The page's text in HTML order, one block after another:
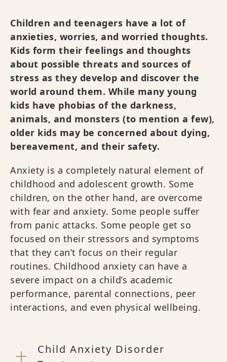
Children and teenagers have a lot of
anxieties, worries, and worried thoughts.
Kids form their feelings and thoughts
about possible threats and sources of
stress as they develop and discover the
world around them. While many young
kids have phobias of the darkness,
animals, and monsters (to mention a few),
older kids may be concerned about dying,
bereavement, and their safety.
Anxiety is a completely natural element of
childhood and adolescent growth. Some
children, on the other hand, are overcome
with fear and anxiety. Some people suffer
from panic attacks. Some people get so
focused on their stressors and symptoms
that they can’t focus on their regular
routines. Childhood anxiety can have a
severe impact on a child’s academic
performance, parental connections, peer
interactions, and even physical wellbeing.
Child Anxiety Disorder